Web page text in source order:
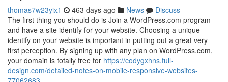
thomas7w23yix1 463 days ago News
Discuss
The first thing you should do is Join a WordPress.com program
and have a site identify for your website. Choosing a unique
identify on your website is important in putting out a great very
first perception. By signing up with any plan on WordPress.com,
your domain is totally free for https://codygxhns.full-
design.com/detailed-notes-on-mobile-responsive-websites-